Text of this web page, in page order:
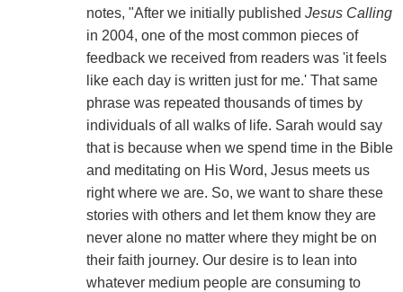
notes, "After we initially published Jesus Calling
in 2004, one of the most common pieces of
feedback we received from readers was 'it feels
like each day is written just for me.' That same
phrase was repeated thousands of times by
individuals of all walks of life. Sarah would say
that is because when we spend time in the Bible
and meditating on His Word, Jesus meets us
right where we are. So, we want to share these
stories with others and let them know they are
never alone no matter where they might be on
their faith journey. Our desire is to lean into
whatever medium people are consuming to